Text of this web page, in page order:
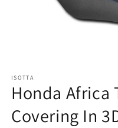
1
in
modal
ISOTTA
Honda Africa
Covering In